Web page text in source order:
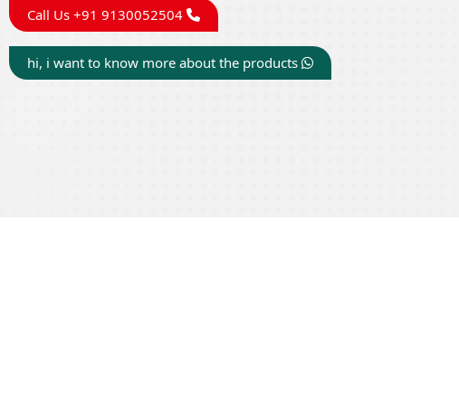
Call Us +91 9130052504
hi, i want to know more about the products